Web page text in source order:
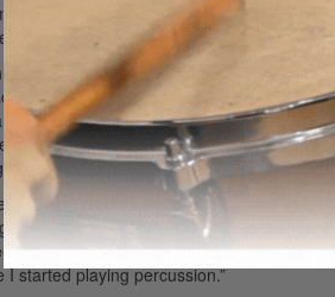
that behind the kit? Laughing, the
Domingo “Sonny” Ortiz have found a
a way to work together. Though their live
much about who is going to do what.
length of time talking about, Well,
to break it down…. We just said to
is that he and Nance became one. “I
explains it, that was exactly the lesson
things you should do as a percussionist,
started playing percussion.”